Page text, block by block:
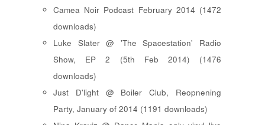
Camea Noir Podcast February 2014 (1472
downloads)
Luke Slater @ 'The Spacestation' Radio
Show, EP 2 (5th Feb 2014) (1476
downloads)
Just D'light @ Boiler Club, Reopnening
Party, January of 2014 (1191 downloads)